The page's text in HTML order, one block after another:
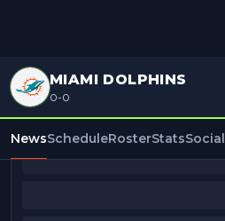
MIAMI DOLPHINS
0-0
NewsScheduleRosterStatsSocial
BEAT REPORTERS